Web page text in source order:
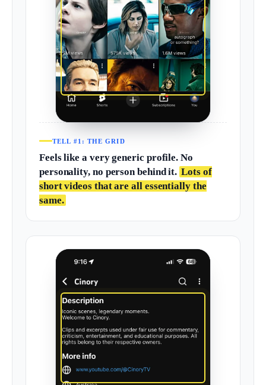
TELL #1: THE GRID
Feels like a very generic profile. No
personality, no person behind it. Lots of
short videos that are all essentially the
same.